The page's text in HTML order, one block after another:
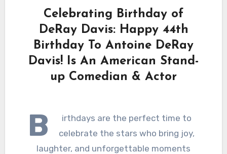
Celebrating Birthday of
DeRay Davis: Happy 44th
Birthday To Antoine DeRay
Davis! Is An American Stand-
up Comedian & Actor
B
irthdays are the perfect time to
celebrate the stars who bring joy,
laughter, and unforgettable moments